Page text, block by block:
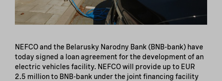
NEFCO and the Belarusky Narodny Bank (BNB-bank) have
today signed a loan agreement for the development of an
electric vehicles facility. NEFCO will provide up to EUR
2.5 million to BNB-bank under the joint financing facility